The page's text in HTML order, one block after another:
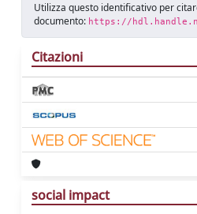
Utilizza questo identificativo per
documento: https://
Citazioni
social impact